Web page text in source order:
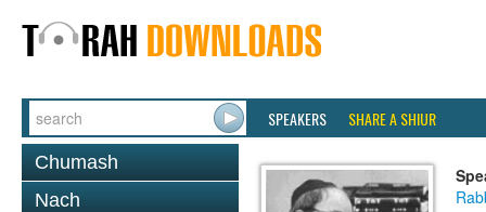
SPEAKERS SHARE A SHIUR
Chumash
Nach